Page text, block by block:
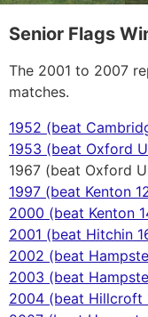
Senior Flags
The 2001 to 2007
matches.
1952 (beat
1953 (beat Oxford
1967 (beat Oxford
1997 (beat Kenton
2000 (beat Kenton
2001 (beat Hitchin
2002 (beat
2003 (beat
2004 (beat Hillcroft